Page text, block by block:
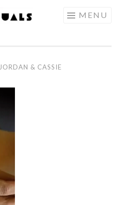
MENU
JORDAN & CASSIE